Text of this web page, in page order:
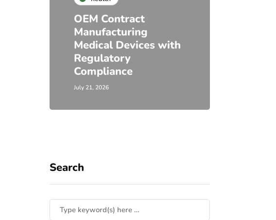
OEM Contract
Manufacturing
Medical Devices with
Regulatory
Compliance
July 21, 2026
Search